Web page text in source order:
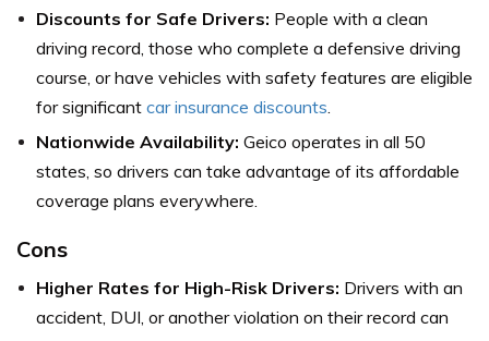
Discounts for Safe Drivers: People with a clean
driving record, those who complete a defensive driving
course, or have vehicles with safety features are eligible
for significant car insurance discounts.
Nationwide Availability: Geico operates in all 50
states, so drivers can take advantage of its affordable
coverage plans everywhere.
Cons
Higher Rates for High-Risk Drivers: Drivers with an
accident, DUI, or another violation on their record can